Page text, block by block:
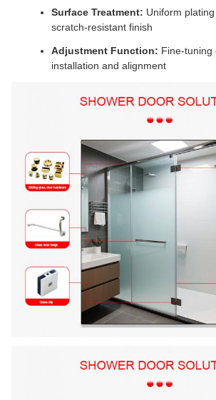
Surface Treatment: Uniform
scratch-resistant finish
Adjustment Function: Fine-tuning
installation and alignment